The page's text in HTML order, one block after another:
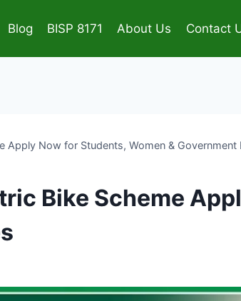
Blog BISP 8171 About Us Contact
Apply Now for Students, Women & Government
Bike Scheme